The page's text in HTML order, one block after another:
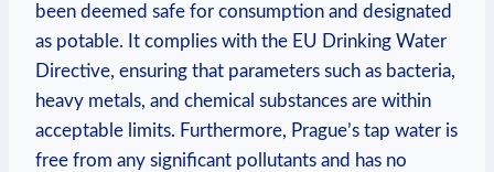
been deemed safe for consumption and designated
as⁣ potable. It complies with the ⁣EU Drinking Water
‌Directive, ensuring that parameters ‍such as bacteria,‍
heavy ⁤metals, and chemical substances are within
acceptable limits. Furthermore, Prague’s tap water is
free from‌ any⁢ significant pollutants and has no